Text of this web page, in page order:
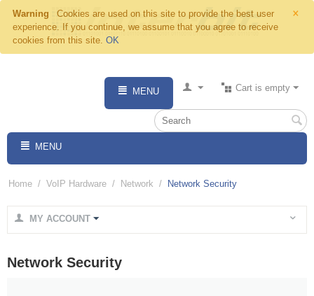
×
Warning
Cookies are used on this site to provide the best user
experience. If you continue, we assume that you agree to receive
cookies from this site. OK
Cart is empty
MENU
MENU
Home / VoIP Hardware / Network / Network Security
MY ACCOUNT
Network Security